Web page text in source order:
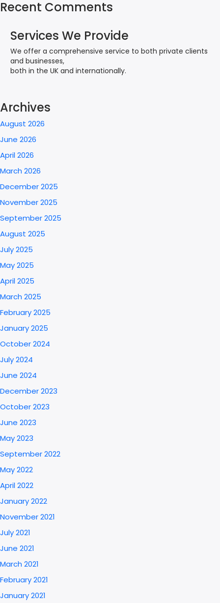
Recent Comments
Services We Provide
We offer a comprehensive service to both private clients
and businesses,
both in the UK and internationally.
Archives
August 2026
June 2026
April 2026
March 2026
December 2025
November 2025
September 2025
August 2025
July 2025
May 2025
April 2025
March 2025
February 2025
January 2025
October 2024
July 2024
June 2024
December 2023
October 2023
June 2023
May 2023
September 2022
May 2022
April 2022
January 2022
November 2021
July 2021
June 2021
March 2021
February 2021
January 2021